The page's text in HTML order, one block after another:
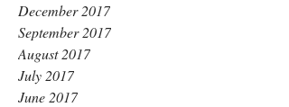
December 2017
September 2017
August 2017
July 2017
June 2017